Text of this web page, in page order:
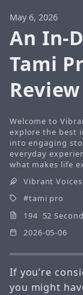
May 6, 2026
An In-
Tami
Welcome to
explore the best
into engaging
everyday
what makes life
Vibrant Voices
tami pro
194 52
2026-05-06
If you’re
you might